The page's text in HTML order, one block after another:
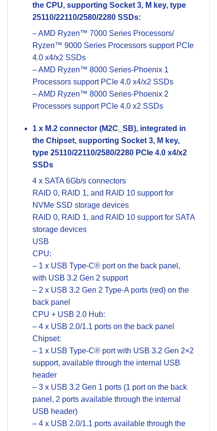
the CPU, supporting Socket 3, M key, type
25110/22110/2580/2280 SSDs:
– AMD Ryzen™ 7000 Series Processors/
Ryzen™ 9000 Series Processors support PCIe
4.0 x4/x2 SSDs
– AMD Ryzen™ 8000 Series-Phoenix 1
Processors support PCIe 4.0 x4/x2 SSDs
– AMD Ryzen™ 8000 Series-Phoenix 2
Processors support PCIe 4.0 x2 SSDs
1 x M.2 connector (M2C_SB), integrated in
the Chipset, supporting Socket 3, M key,
type 25110/22110/2580/2280 PCIe 4.0 x4/x2
SSDs
4 x SATA 6Gb/s connectors
RAID 0, RAID 1, and RAID 10 support for
NVMe SSD storage devices
RAID 0, RAID 1, and RAID 10 support for SATA
storage devices
USB
CPU:
– 1 x USB Type-C® port on the back panel,
with USB 3.2 Gen 2 support
– 2 x USB 3.2 Gen 2 Type-A ports (red) on the
back panel
CPU + USB 2.0 Hub:
– 4 x USB 2.0/1.1 ports on the back panel
Chipset:
– 1 x USB Type-C® port with USB 3.2 Gen 2×2
support, available through the internal USB
header
– 3 x USB 3.2 Gen 1 ports (1 port on the back
panel, 2 ports available through the internal
USB header)
– 4 x USB 2.0/1.1 ports available through the